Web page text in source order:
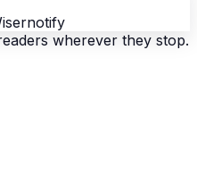
wherever they stop.